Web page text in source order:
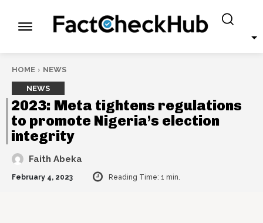
HOME NEWS
NEWS
2023: Meta tightens regulations
to promote Nigeria’s election
integrity
Faith Abeka
February 4, 2023 Reading Time: 1 min.